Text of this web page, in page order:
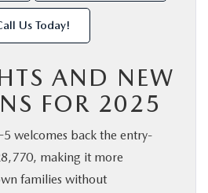
Us Today!
AND NEW
FOR 2025
welcomes back the entry-
making it more
families without